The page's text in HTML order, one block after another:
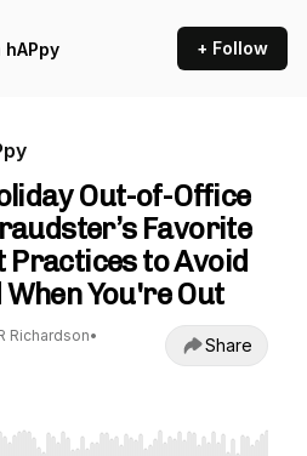
hAPpy + Follow
Out-of-Office
Favorite
Practices to Avoid
You're Out
Richardson•
Share